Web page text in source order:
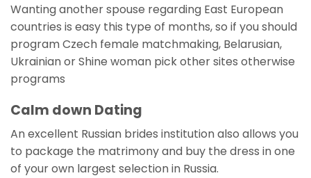
Wanting another spouse regarding East European
countries is easy this type of months, so if you should
program Czech female matchmaking, Belarusian,
Ukrainian or Shine woman pick other sites otherwise
programs
Calm down Dating
An excellent Russian brides institution also allows you
to package the matrimony and buy the dress in one
of your own largest selection in Russia.